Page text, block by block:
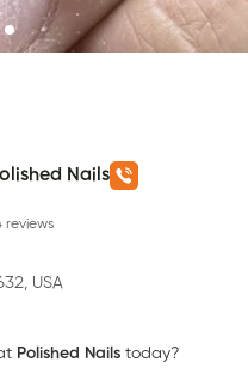
Nails
reviews
USA
Polished Nails today?